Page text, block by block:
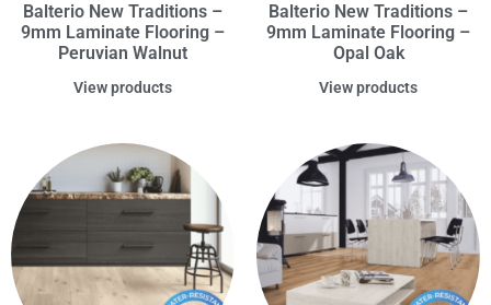
Balterio New Traditions –
9mm Laminate Flooring –
Peruvian Walnut
View products
Balterio New Traditions –
9mm Laminate Flooring –
Opal Oak
View products